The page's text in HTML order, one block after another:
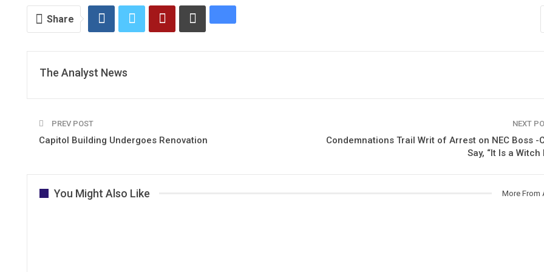
Share
The Analyst News
PREV POST
Capitol Building Undergoes Renovation
NEXT
Condemnations Trail Writ of Arrest on NEC Boss -
Say, “It Is a Witch
You Might Also Like More From